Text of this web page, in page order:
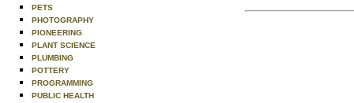
PETS
PHOTOGRAPHY
PIONEERING
PLANT SCIENCE
PLUMBING
POTTERY
PROGRAMMING
PUBLIC HEALTH